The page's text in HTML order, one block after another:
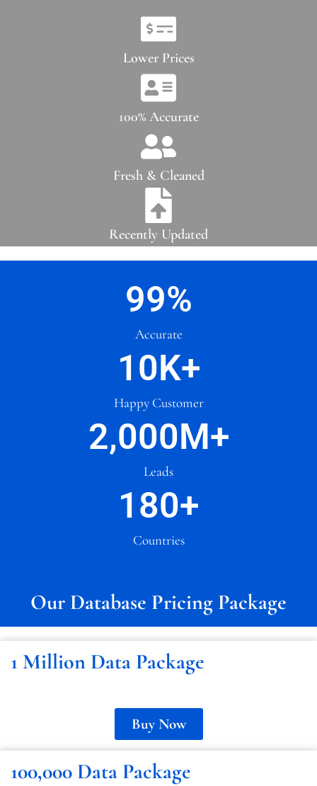
Lower Prices
100% Accurate
Fresh & Cleaned
Recently Updated
Accurate
99%
Happy Customer
10K+
Leads
2,000M+
Countries
180+
Our Database Pricing Package
1 Million Data Package
Buy Now
100,000 Data Package